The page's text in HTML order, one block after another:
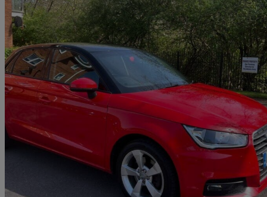
2015 Audi A1
1.4 Tfsi Sport 5dr75,162 miles